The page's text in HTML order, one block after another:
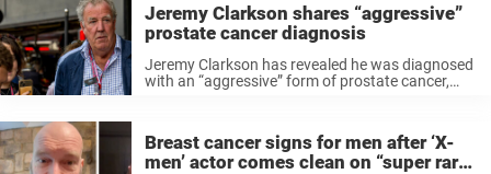
Jeremy Clarkson shares “aggressive”
prostate cancer diagnosis
Jeremy Clarkson has revealed he was diagnosed
with an “aggressive” form of prostate cancer,
Breast cancer signs for men after ‘X-
men’ actor comes clean on “super rare”